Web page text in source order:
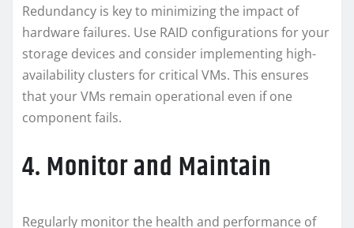
Redundancy is key to minimizing the impact of
hardware failures. Use RAID configurations for your
storage devices and consider implementing high-
availability clusters for critical VMs. This ensures
that your VMs remain operational even if one
component fails.
4. Monitor and Maintain
Regularly monitor the health and performance of